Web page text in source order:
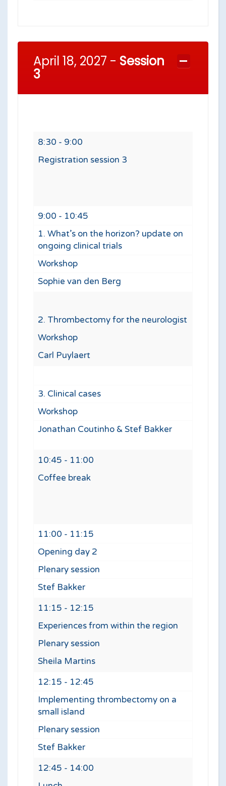
April 18, 2027 - Session
3
8:30 - 9:00
Registration session 3
9:00 - 10:45
1. What’s on the horizon? update on
ongoing clinical trials
Workshop
Sophie van den Berg
2. Thrombectomy for the neurologist
Workshop
Carl Puylaert
3. Clinical cases
Workshop
Jonathan Coutinho & Stef Bakker
10:45 - 11:00
Coffee break
11:00 - 11:15
Opening day 2
Plenary session
Stef Bakker
11:15 - 12:15
Experiences from within the region
Plenary session
Sheila Martins
12:15 - 12:45
Implementing thrombectomy on a
small island
Plenary session
Stef Bakker
12:45 - 14:00